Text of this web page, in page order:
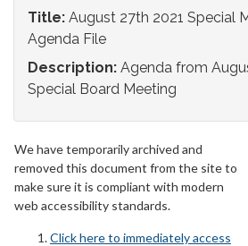
Title: August 27th 2021 Special
Agenda File
Description: Agenda from
Special Board Meeting
We have temporarily archived and
removed this document from the site to
make sure it is compliant with modern
web accessibility standards.
Click here to immediately access